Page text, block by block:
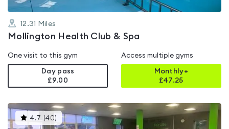
12.31 Miles
Mollington Health Club & Spa
One visit to this gym
Day pass
£9.00
Access multiple gyms
Monthly+
£47.25
4.7 (40) This
gyms